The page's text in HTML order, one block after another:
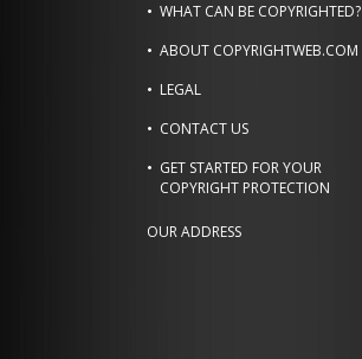
WHAT CAN BE COPYRIGHTED?
ABOUT COPYRIGHTWEB.COM
LEGAL
CONTACT US
GET STARTED FOR YOUR
COPYRIGHT PROTECTION
OUR ADDRESS